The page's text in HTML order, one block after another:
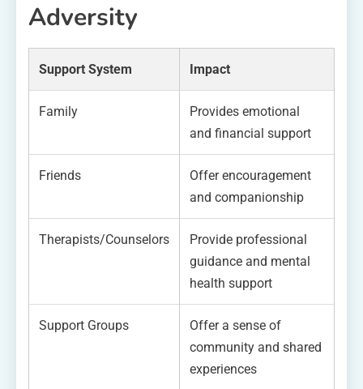
Adversity
Support System Impact
Family
Provides emotional
and financial support
Friends
Offer encouragement
and companionship
Therapists/Counselors
Provide professional
guidance and mental
health support
Support Groups
Offer a sense of
community and shared
experiences